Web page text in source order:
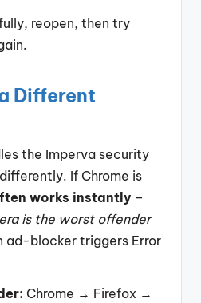
reopen, then try
Different
the Imperva security
If Chrome is
works instantly –
is the worst offender
ad-blocker triggers Error
Chrome → Firefox →